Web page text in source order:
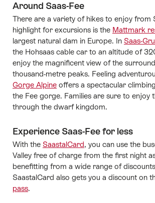
Around Saas-Fee
There are a variety of hikes to enjoy from
highlight for excursions is the Mattmark
largest natural dam in Europe. In Saas-
the Hohsaas cable car to an altitude of
enjoy the magnificent view of the
thousand-metre peaks. Feeling
Gorge Alpine offers a spectacular
the Fee gorge. Families are sure to enjoy
through the dwarf kingdom.
Experience Saas-Fee for less
With the SaastalCard, you can use the
Valley free of charge from the first night
benefitting from a wide range of
SaastalCard also gets you a discount on
pass.